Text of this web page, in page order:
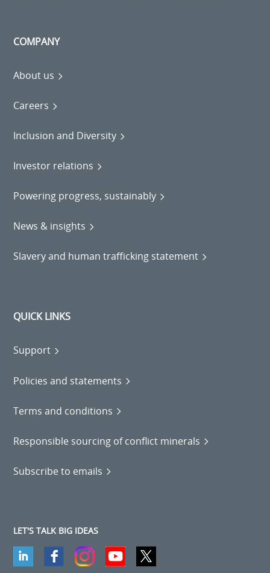
COMPANY
About us
Careers
Inclusion and Diversity
Investor relations
Powering progress, sustainably
News & insights
Slavery and human trafficking statement
QUICK LINKS
Support
Policies and statements
Terms and conditions
Responsible sourcing of conflict minerals
Subscribe to emails
LET'S TALK BIG IDEAS